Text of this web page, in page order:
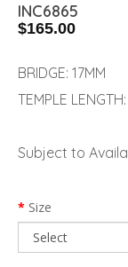
INC6865
$165.00
BRIDGE: 17MM
TEMPLE
Subject to
Size